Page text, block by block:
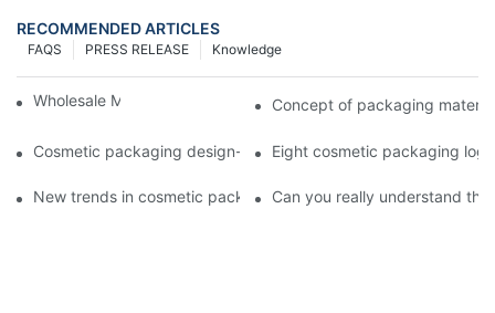
RECOMMENDED ARTICLES
Knowledge
PRESS RELEASE
FAQS
Wholesale Makeup Tubes Concept of packaging
Cosmetic packaging design-cosmetic tube manufacturer
Eight cosmetic packaging
New trends in cosmetic packaging worth collecting
Can you really understand